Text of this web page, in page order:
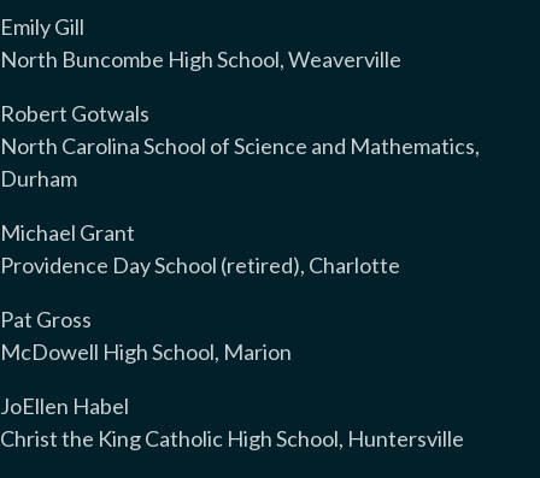
Emily Gill
North Buncombe High School, Weaverville
Robert Gotwals
North Carolina School of Science and Mathematics,
Durham
Michael Grant
Providence Day School (retired), Charlotte
Pat Gross
McDowell High School, Marion
JoEllen Habel
Christ the King Catholic High School, Huntersville